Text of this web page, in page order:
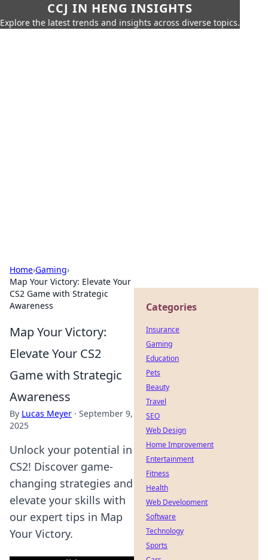
CCJ IN HENG INSIGHTS
Explore the latest trends and insights across diverse topics.
Home›Gaming›
Map Your Victory: Elevate Your
CS2 Game with Strategic
Awareness
Map Your Victory:
Elevate Your CS2
Game with Strategic
Awareness
By Lucas Meyer · September 9,
2025
Unlock your potential in
CS2! Discover game-
changing strategies and
elevate your skills with
our expert tips in Map
Your Victory.
Categories
Insurance
Gaming
Education
Pets
Beauty
Travel
SEO
Web Design
Home Improvement
Entertainment
Fitness
Health
Web Development
Software
Technology
Sports